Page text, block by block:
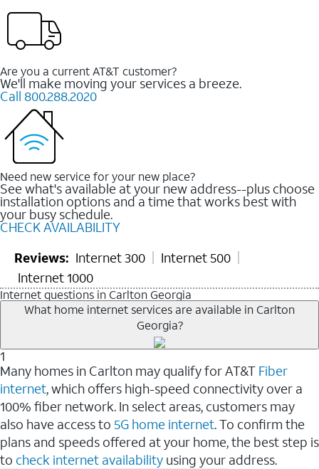
Are you a current AT&T customer?
We'll make moving your services a breeze.
Call 800.288.2020
Need new service for your new place?
See what's available at your new address--plus choose
installation options and a time that works best with
your busy schedule.
CHECK AVAILABILITY
Reviews: Internet 300
Internet 500
Internet 1000
Internet questions in Carlton Georgia
What home internet services are available in Carlton
Georgia?
1
Many homes in Carlton may qualify for AT&T Fiber
internet, which offers high-speed connectivity over a
100% fiber network. In select areas, customers may
also have access to 5G home internet. To confirm the
plans and speeds offered at your home, the best step is
to check internet availability using your address.